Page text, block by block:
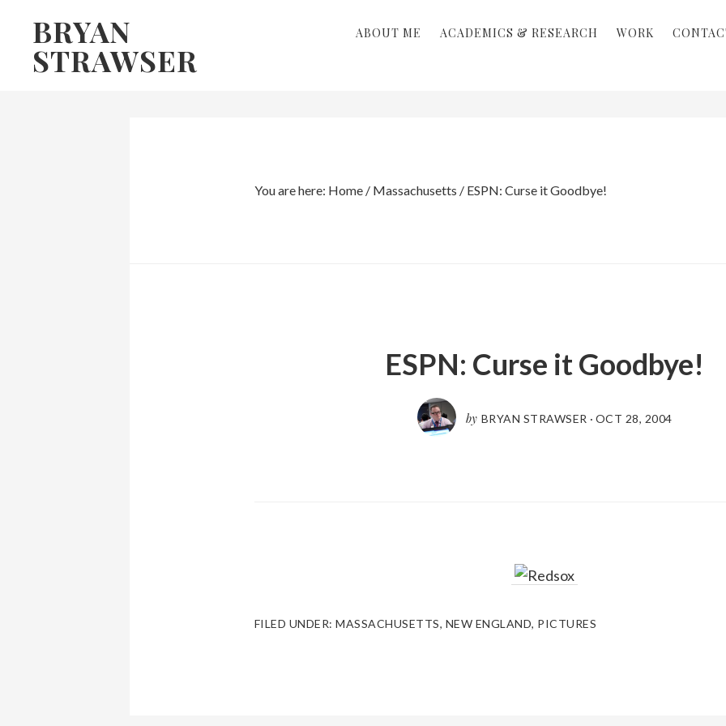
primary
BRYAN
STRAWSER
ABOUT ME ACADEMICS & RESEARCH WORK
You are here: Home / Massachusetts /ESPN: Curse it Goodbye!
ESPN: Curse it Goodbye!
by BRYAN STRAWSER · OCT 28, 2004
FILED UNDER:MASSACHUSETTS, NEW ENGLAND, PICTURES